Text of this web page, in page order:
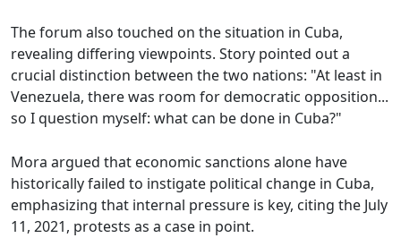
The forum also touched on the situation in Cuba,
revealing differing viewpoints. Story pointed out a
crucial distinction between the two nations: "At least in
Venezuela, there was room for democratic opposition...
so I question myself: what can be done in Cuba?"
Mora argued that economic sanctions alone have
historically failed to instigate political change in Cuba,
emphasizing that internal pressure is key, citing the July
11, 2021, protests as a case in point.